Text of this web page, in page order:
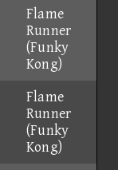
Flame
Runner
(Funky
Kong)
Flame
Runner
(Funky
Kong)